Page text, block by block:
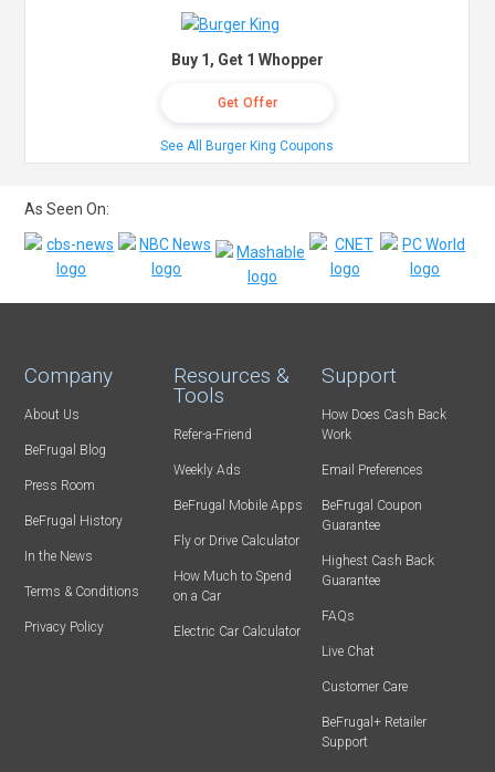
Buy 1, Get 1 Whopper
Get Offer
See All Burger King Coupons
As Seen On:
Company
About Us
BeFrugal Blog
Press Room
BeFrugal History
In the News
Terms & Conditions
Privacy Policy
Resources &
Tools
Refer-a-Friend
Weekly Ads
BeFrugal Mobile Apps
Fly or Drive Calculator
How Much to Spend
on a Car
Electric Car Calculator
Support
How Does Cash Back
Work
Email Preferences
BeFrugal Coupon
Guarantee
Highest Cash Back
Guarantee
FAQs
Live Chat
Customer Care
BeFrugal+ Retailer
Support